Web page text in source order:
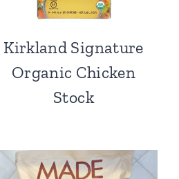
Kirkland Signature
Organic Chicken
Stock